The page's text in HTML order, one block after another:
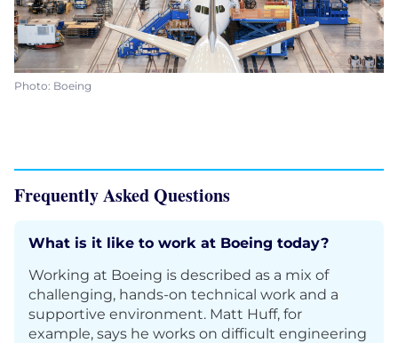
Photo: Boeing
Frequently Asked Questions
What is it like to work at Boeing today?
Working at Boeing is described as a mix of
challenging, hands-on technical work and a
supportive environment. Matt Huff, for
example, says he works on difficult engineering